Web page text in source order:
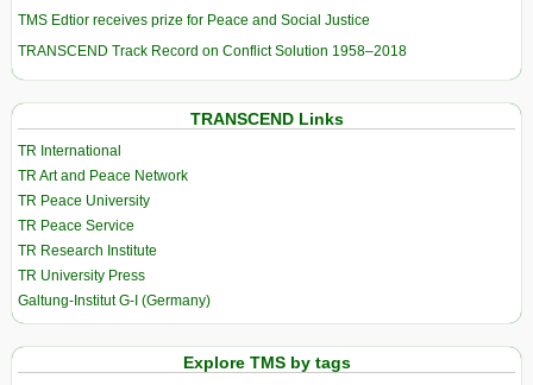
TMS Edtior receives prize for Peace and Social Justice
TRANSCEND Track Record on Conflict Solution 1958–2018
TRANSCEND Links
TR International
TR Art and Peace Network
TR Peace University
TR Peace Service
TR Research Institute
TR University Press
Galtung-Institut G-I (Germany)
Explore TMS by tags